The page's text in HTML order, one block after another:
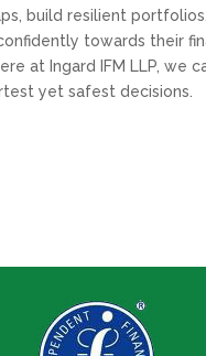
build resilient
towards their
at Ingard IFM LLP, we
yet safest decisions.